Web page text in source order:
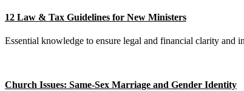
12 Law & Tax Guidelines for New Ministers
Essential knowledge to ensure legal and financial clarity and
Church Issues: Same-Sex Marriage and Gender Identity